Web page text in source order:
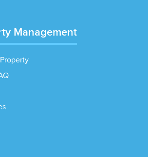
Management